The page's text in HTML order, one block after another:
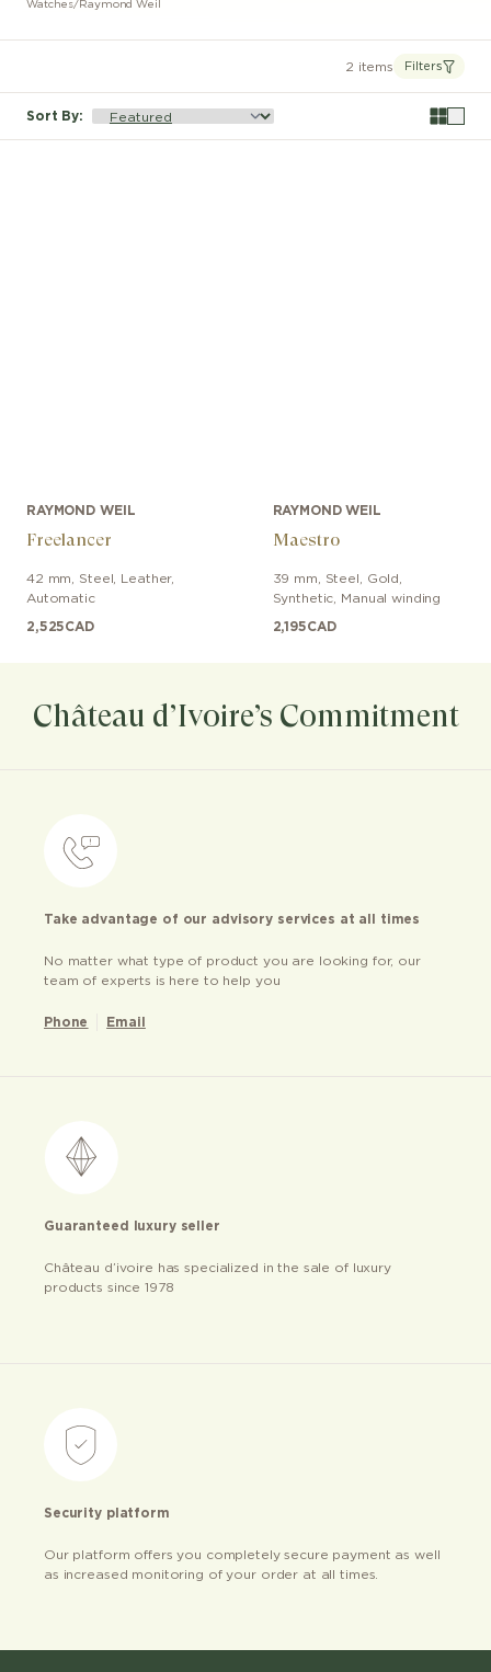
Watches/ Raymond Weil
2 items Filters
Sort By:
RAYMOND WEIL
Freelancer
42 mm Steel Leather,
Automatic
2,525CAD
RAYMOND WEIL
Maestro
39 mm Steel, Gold
Synthetic
Manual winding
2,195CAD
Château d’Ivoire’s Commitment
Take advantage of our advisory services at all times
No matter what type of product you are looking for, our
team of experts is here to help you
Phone Email
Guaranteed luxury seller
Château d’ivoire has specialized in the sale of luxury
products since 1978
Security platform
Our platform offers you completely secure payment as well
as increased monitoring of your order at all times.